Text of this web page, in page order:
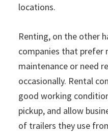
locations.
Renting, on the other
companies that prefer
maintenance or need
occasionally. Rental
good working
pickup, and allow
of trailers they use